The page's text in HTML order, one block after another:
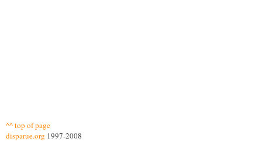
^^ top of page
disparue.org 1997-2008